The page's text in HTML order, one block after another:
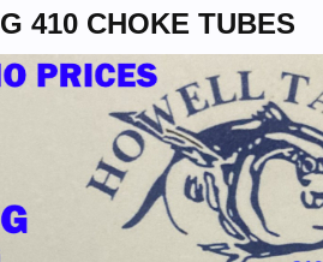
410 CHOKE TUBES